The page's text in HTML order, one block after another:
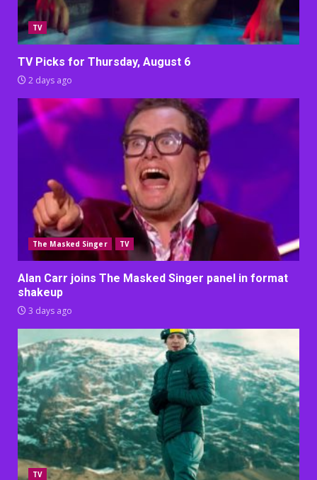
TV
TV Picks for Thursday, August 6
2 days ago
The Masked Singer TV
Alan Carr joins The Masked Singer panel in format
shakeup
3 days ago
TV